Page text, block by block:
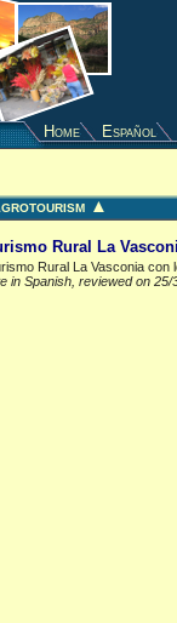
Home Español
▲
Rural La
Rural La Vasconia
in Spanish, reviewed on 25/